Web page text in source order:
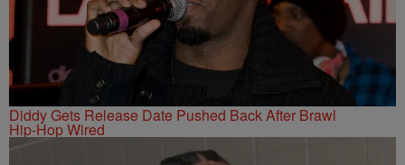
Diddy Gets Release Date Pushed Back After Brawl
Hip-Hop Wired